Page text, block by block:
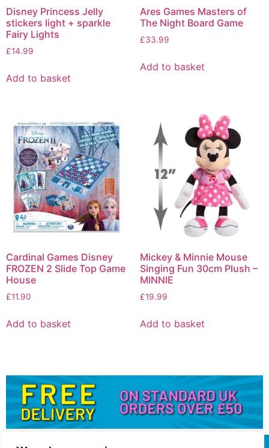
Disney Princess Jelly
stickers light + sparkle
Fairy Lights
£14.99
Add to basket
Ares Games Masters of
The Night Board Game
£33.99
Add to basket
Cardinal Games Disney
FROZEN 2 Slide Top Game
House
£11.90
Add to basket
Mickey & Minnie Mouse
Singing Fun 30cm Plush –
MINNIE
£19.99
Add to basket